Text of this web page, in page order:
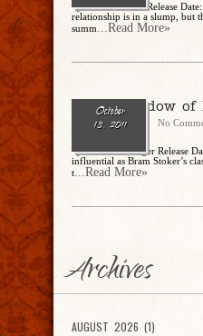
by Ronnie Kroell Release
relationship is in a slump, but
summ...Read More»
October
13, 2011
In the Shadow of
CharlesSteidle No
by Leslie S. Klinger Release
influential as Bram Stoker’s
t...Read More»
Archives
AUGUST 2026 (1)